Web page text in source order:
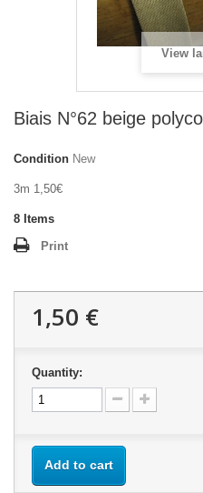
View
Biais N°62 beige
Condition New
3m 1,50€
8 Items
Print
1,50 €
Quantity:
Add to cart